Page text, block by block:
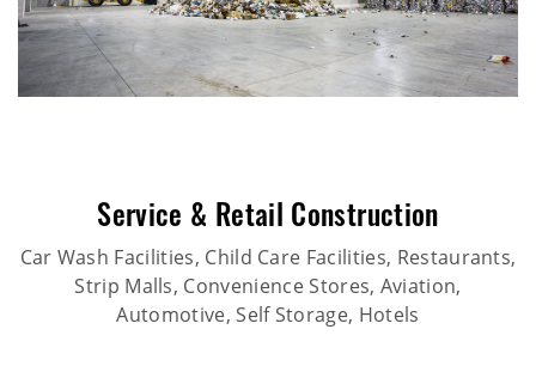
Service & Retail Construction
Car Wash Facilities, Child Care Facilities, Restaurants,
Strip Malls, Convenience Stores, Aviation,
Automotive, Self Storage, Hotels